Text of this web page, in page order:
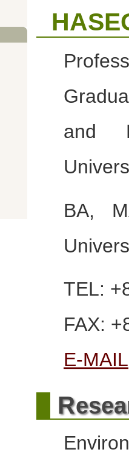
and
BA,
TEL:
FAX:
E-MAIL
R